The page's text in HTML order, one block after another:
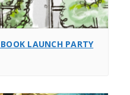
LAUNCH PARTY